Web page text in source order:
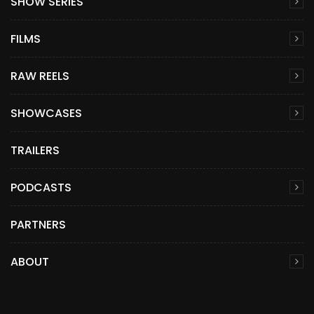
FILMS
RAW REELS
SHOWCASES
TRAILERS
PODCASTS
PARTNERS
ABOUT